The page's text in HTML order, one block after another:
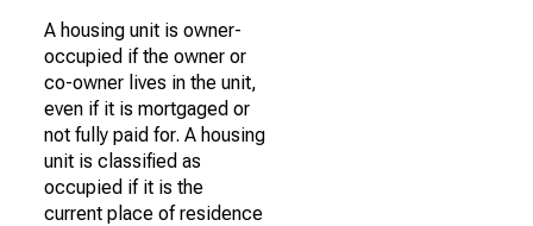
A housing unit is owner-
occupied if the owner or
co-owner lives in the unit,
even if it is mortgaged or
not fully paid for. A housing
unit is classified as
occupied if it is the
current place of residence